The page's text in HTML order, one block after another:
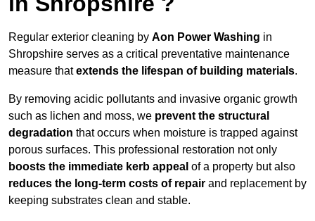
Regular exterior cleaning by Aon Power Washing in
Shropshire serves as a critical preventative maintenance
measure thatextends the lifespan of building materials.
By removing acidic pollutants and invasive organic growth
such as lichen and moss, we prevent the structural
degradation that occurs when moisture is trapped against
porous surfaces. This professional restoration not only
boosts the immediate kerb appeal of a property but also
reduces the long-term costs of repair and replacement by
keeping substrates clean and stable.